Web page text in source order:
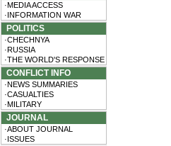
·MEDIA ACCESS
·INFORMATION WAR
POLITICS
·CHECHNYA
·RUSSIA
·THE WORLD'S RESPONSE
CONFLICT INFO
·NEWS SUMMARIES
·CASUALTIES
·MILITARY
JOURNAL
·ABOUT JOURNAL
·ISSUES